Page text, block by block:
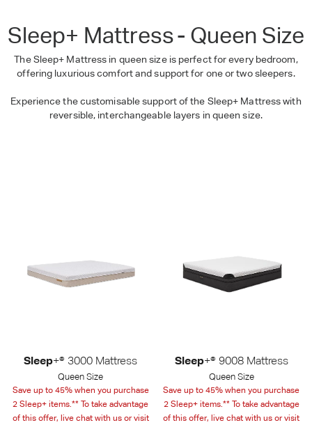
Sleep+ Mattress - Queen Size
The Sleep+ Mattress in queen size is perfect for every bedroom,
offering luxurious comfort and support for one or two sleepers.
Experience the customisable support of the Sleep+ Mattress with
reversible, interchangeable layers in queen size.
Sleep+® 3000 Mattress
Queen Size
Save up to 45% when you purchase
2 Sleep+ items.** To take advantage
of this offer, live chat with us or visit
Sleep+® 9008 Mattress
Queen Size
Save up to 45% when you purchase
2 Sleep+ items.** To take advantage
of this offer, live chat with us or visit